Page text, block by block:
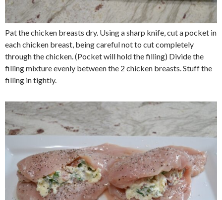
Pat the chicken breasts dry. Using a sharp knife, cut a pocket in
each chicken breast, being careful not to cut completely
through the chicken. (Pocket will hold the filling) Divide the
filling mixture evenly between the 2 chicken breasts. Stuff the
filling in tightly.